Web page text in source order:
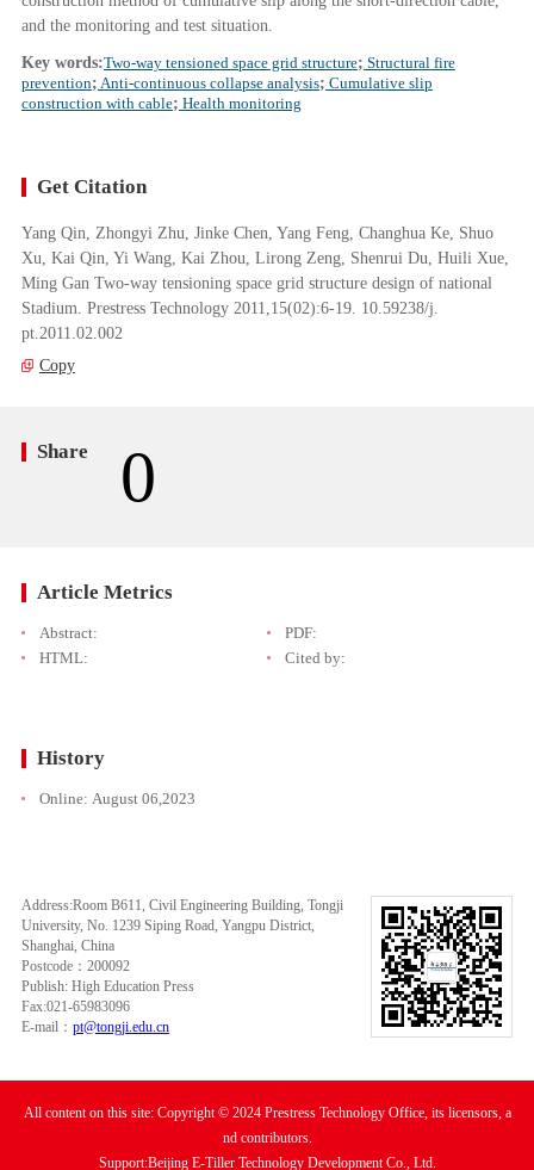
and the monitoring and test situation.
Key words:Two-way tensioned space grid structure; Structural fire
prevention; Anti-continuous collapse analysis; Cumulative slip
construction with cable; Health monitoring
Get Citation
Yang Qin, Zhongyi Zhu, Jinke Chen, Yang Feng, Changhua Ke, Shuo
Xu, Kai Qin, Yi Wang, Kai Zhou, Lirong Zeng, Shenrui Du, Huili Xue,
Ming Gan Two-way tensioning space grid structure design of national
Stadium. Prestress Technology 2011,15(02):6-19. 10.59238/j.
pt.2011.02.002
Copy
Share 0
Article Metrics
Abstract:
PDF:
HTML:
Cited by:
History
Online: August 06,2023
Address:Room B611, Civil Engineering Building, Tongji
University, No. 1239 Siping Road, Yangpu District,
Shanghai, China
Postcode：200092
Publish: High Education Press
Fax:021-65983096
E-mail： pt@tongji.edu.cn
All content on this site: Copyright © 2024 Prestress Technology Office, its licensors, a
nd contributors.
Support:Beijing E-Tiller Technology Development Co., Ltd.